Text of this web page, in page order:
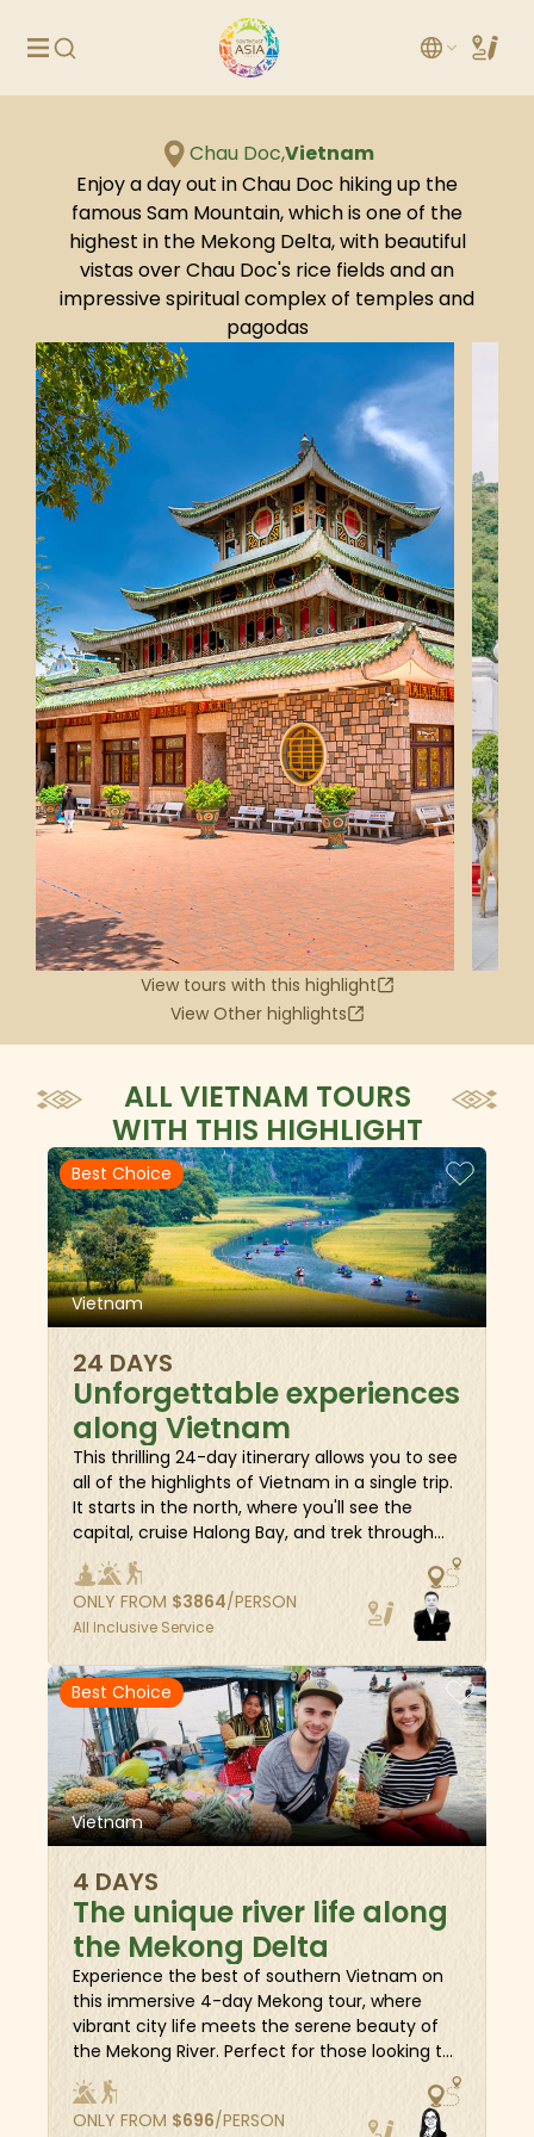
Chau Doc,Vietnam
Enjoy a day out in Chau Doc hiking up the
famous Sam Mountain, which is one of the
highest in the Mekong Delta, with beautiful
vistas over Chau Doc's rice fields and an
impressive spiritual complex of temples and
pagodas
View tours with this highlight
View Other highlights
ALL VIETNAM TOURS
WITH THIS HIGHLIGHT
Best Choice
Vietnam
24 DAYS
Unforgettable experiences
along Vietnam
This thrilling 24-day itinerary allows you to see
all of the highlights of Vietnam in a single trip.
It starts in the north, where you'll see the
capital, cruise Halong Bay, and trek through
the majestic landscapes of Sapa. Then, in
central Vietnam, you'll see the ancient
heritage of Hue and Hoi An, cycle to the
countryside for authentic experiences, and
Minh City for wartime history and cap the trip
on the tranquil Mekong Delta. Of course, there
will be free days among destinations that
offer enough time to relax and rejuvenate.
ONLY FROM $3864/PERSON
All Inclusive Service
Best Choice
Vietnam
4 DAYS
The unique river life along
the Mekong Delta
Experience the best of southern Vietnam on
this immersive 4-day Mekong tour, where
vibrant city life meets the serene beauty of
the Mekong River. Perfect for those looking to
explore the area's rustic charm and rich
cultural heritage, this journey offers a variety
of unique travel experiences. Cruise along the
ONLY FROM $696/PERSON